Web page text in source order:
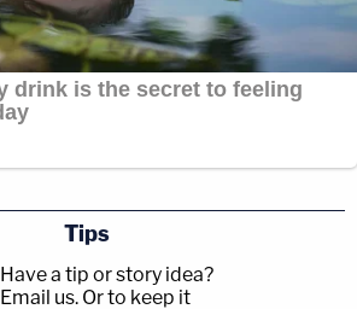
Tips
Have a tip or story idea?
Email us. Or to keep it